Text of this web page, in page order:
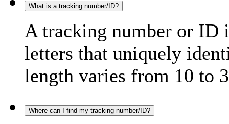
What is a tracking number/ID?
A tracking number or ID
letters that uniquely
length varies from 10 to
Where can I find my tracking number/ID?